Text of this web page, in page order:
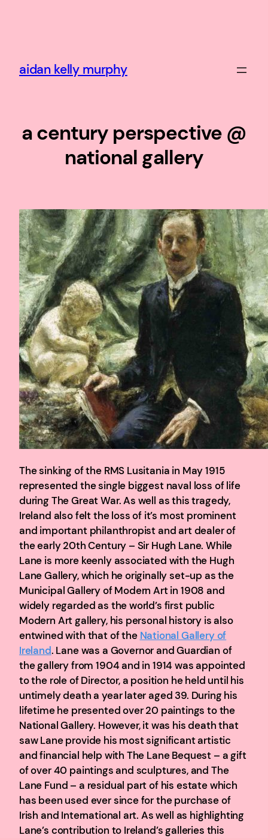
aidan kelly murphy
a century perspective @
national gallery
The sinking of the RMS Lusitania in May 1915
represented the single biggest naval loss of life
during The Great War. As well as this tragedy,
Ireland also felt the loss of it’s most prominent
and important philanthropist and art dealer of
the early 20th Century – Sir Hugh Lane. While
Lane is more keenly associated with the Hugh
Lane Gallery, which he originally set-up as the
Municipal Gallery of Modern Art in 1908 and
widely regarded as the world’s first public
Modern Art gallery, his personal history is also
entwined with that of the National Gallery of
Ireland. Lane was a Governor and Guardian of
the gallery from 1904 and in 1914 was appointed
to the role of Director, a position he held until his
untimely death a year later aged 39. During his
lifetime he presented over 20 paintings to the
National Gallery. However, it was his death that
saw Lane provide his most significant artistic
and financial help with The Lane Bequest – a gift
of over 40 paintings and sculptures, and The
Lane Fund – a residual part of his estate which
has been used ever since for the purchase of
Irish and International art. As well as highlighting
Lane’s contribution to Ireland’s galleries this